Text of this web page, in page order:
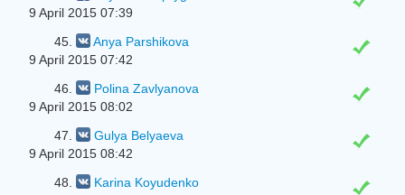
9 April 2015 07:39
45.
Anya Parshikova
9 April 2015 07:42
46.
Polina Zavlyanova
9 April 2015 08:02
47.
Gulya Belyaeva
9 April 2015 08:42
48.
Karina Koyudenko